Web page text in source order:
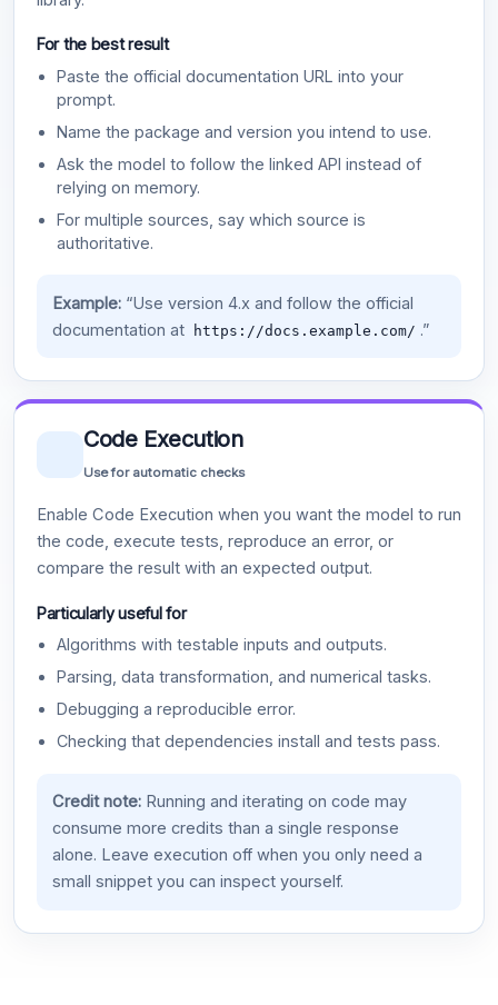
For the best result
Paste the official documentation URL into your
prompt.
Name the package and version you intend to use.
Ask the model to follow the linked API instead of
relying on memory.
For multiple sources, say which source is
authoritative.
Example:“Use version 4.x and follow the official
documentation at
https://docs.example.com/ .”
Code Execution
Use for automatic checks
Enable Code Execution when you want the model to run
the code, execute tests, reproduce an error, or
compare the result with an expected output.
Particularly useful for
Algorithms with testable inputs and outputs.
Parsing, data transformation, and numerical tasks.
Debugging a reproducible error.
Checking that dependencies install and tests pass.
Credit note:Running and iterating on code may
consume more credits than a single response
alone. Leave execution off when you only need a
small snippet you can inspect yourself.